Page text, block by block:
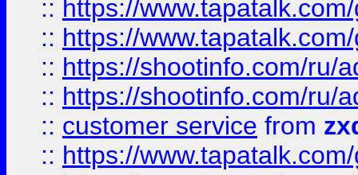
:: https://
:: https://
:: https://shootinfo.com/ru/
:: https://shootinfo.com/ru/
:: customer service from
:: https://